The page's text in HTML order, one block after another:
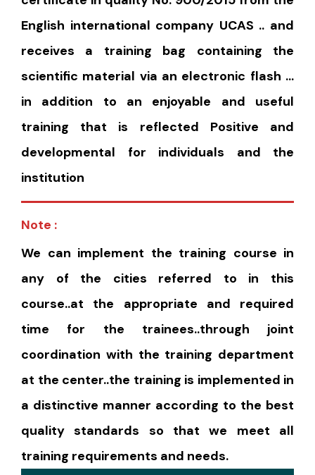
English international company UCAS .. and
receives a training bag containing the
scientific material via an electronic flash …
in addition to an enjoyable and useful
training that is reflected Positive and
developmental for individuals and the
institution
Note :
We can implement the training course in
any of the cities referred to in this
course..at the appropriate and required
time for the trainees..through joint
coordination with the training department
at the center..the training is implemented in
a distinctive manner according to the best
quality standards so that we meet all
training requirements and needs.